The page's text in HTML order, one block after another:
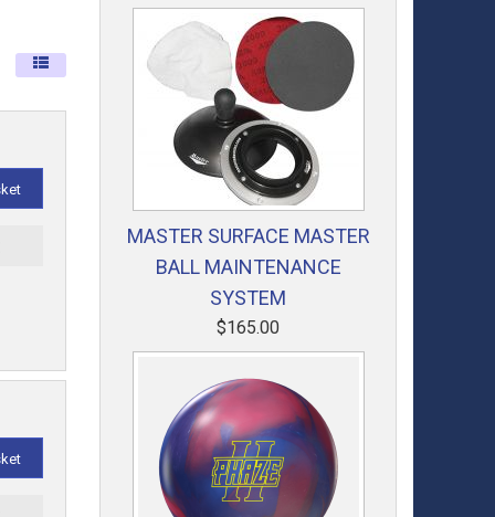
MASTER SURFACE MASTER
BALL MAINTENANCE
SYSTEM
$165.00